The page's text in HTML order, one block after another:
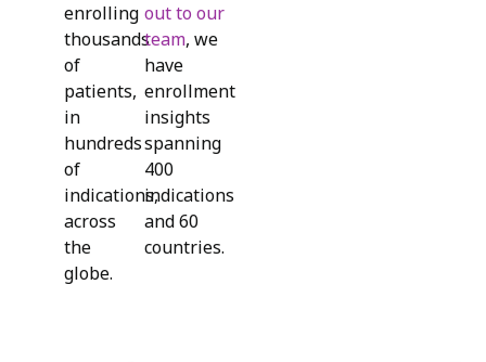
enrolling
thousands
of
patients,
in
hundreds
of
indications,
across
the
globe.
out to our
team, we
have
enrollment
insights
spanning
400
indications
and 60
countries.